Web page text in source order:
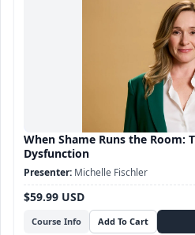
When Shame Runs the Room:
Dysfunction
Course Info
$59.99 USD
Michelle Fischler